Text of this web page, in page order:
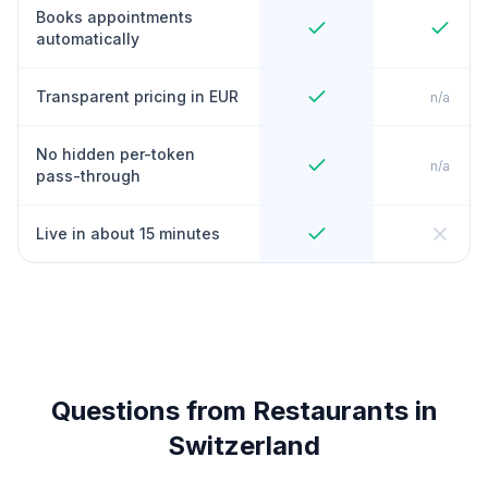
Books appointments
automatically
Transparent pricing in EUR n/a
No hidden per-token
pass-through
n/a
Live in about 15 minutes
Questions from Restaurants in
Switzerland